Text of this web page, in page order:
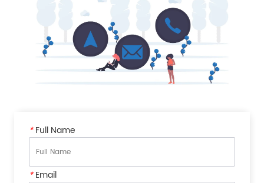
*Full Name
*Email